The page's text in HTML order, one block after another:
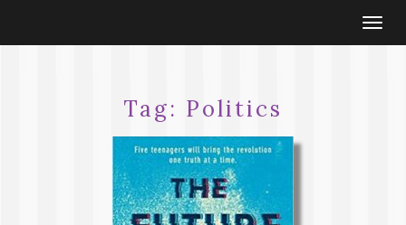
Tag: Politics